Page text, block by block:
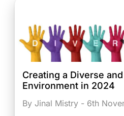
Creating a Diverse
Environment in 2024
By Jinal Mistry - 6th